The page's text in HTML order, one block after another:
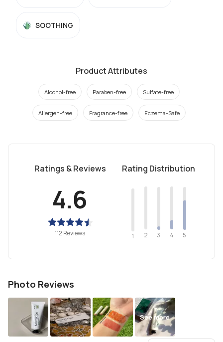
SOOTHING
Product Attributes
Alcohol-free Paraben-free Sulfate-free
Allergen-free Fragrance-free Eczema-Safe
Ratings & Reviews
4.6
112 Reviews
Rating Distribution
1 2 3 4 5
Photo Reviews
See more